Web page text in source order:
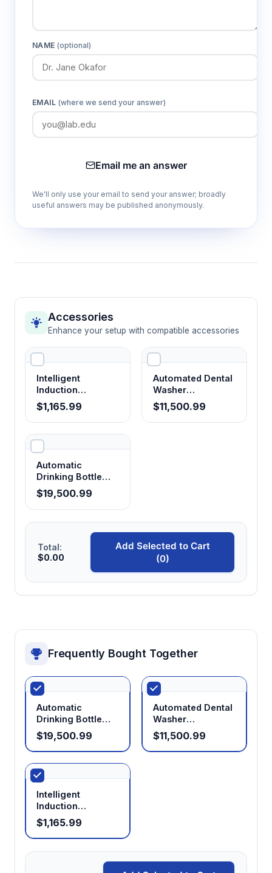
NAME(optional)
EMAIL (where we send your answer)
Email me an answer
We'll only use your email to send your answer; broadly
useful answers may be published anonymously.
Accessories
Enhance your setup with compatible accessories
Intelligent
Induction
Sterilizer
$1,165.99
Automated Dental
Washer
Disinfector Dental
Medical
Glassware Washer
$11,500.99
Automatic
Drinking Bottle
Washer
$19,500.99
Total:
$0.00
Add Selected to Cart
(0)
Frequently Bought Together
Automatic
Drinking Bottle
Washer
$19,500.99
Automated Dental
Washer
Disinfector Dental
Medical
Glassware Washer
$11,500.99
Intelligent
Induction
Sterilizer
$1,165.99